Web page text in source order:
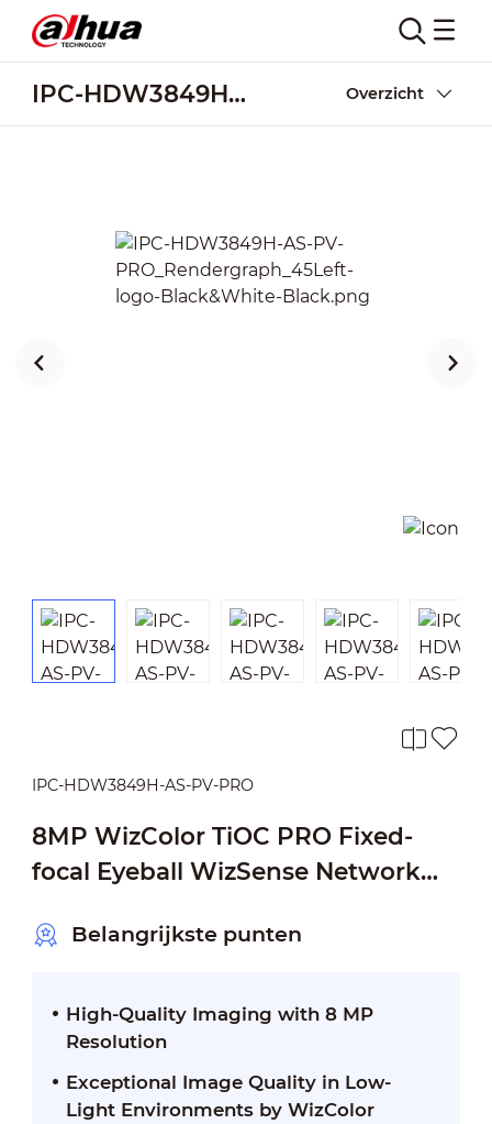
IPC-HDW3849H-AS-PV-PRO Overzicht
IPC-HDW3849H-AS-PV-PRO
8MP WizColor TiOC PRO Fixed-
focal Eyeball WizSense Network
Belangrijkste punten
High-Quality Imaging with 8 MP
Resolution
Exceptional Image Quality in Low-
Light Environments by WizColor